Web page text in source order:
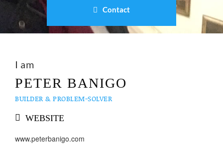
Contact
I am
PETER BANIGO
BUILDER & PROBLEM-SOLVER
WEBSITE
www.peterbanigo.com